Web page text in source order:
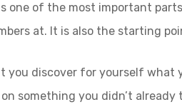
one of the most important
at. It is also the starting
you discover for yourself what
on something you didn’t